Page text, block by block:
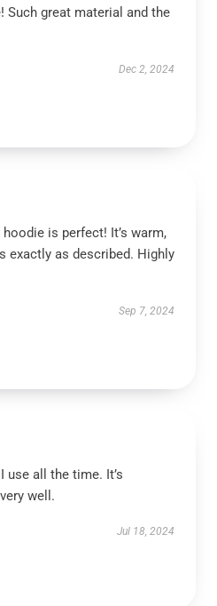
Such great material and the
Dec 2, 2024
is perfect! It’s warm,
exactly as described. Highly
Sep 7, 2024
use all the time. It’s
well.
Jul 18, 2024